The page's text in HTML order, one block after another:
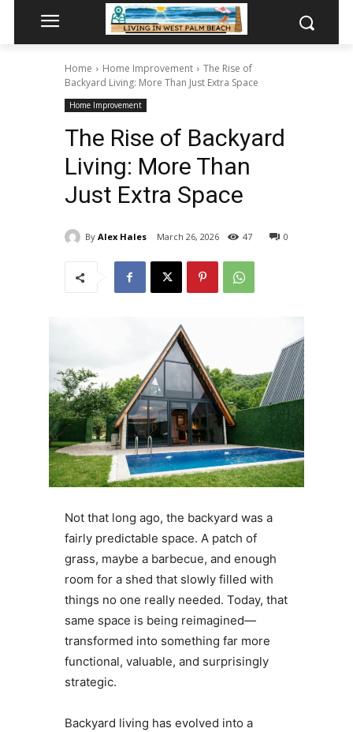
Home Home Improvement
The Rise of
Backyard Living: More Than Just Extra Space
Home Improvement
The Rise of Backyard
Living: More Than
Just Extra Space
By Alex Hales March 26, 2026 0
47
Not that long ago, the backyard was a
fairly predictable space. A patch of
grass, maybe a barbecue, and enough
room for a shed that slowly filled with
things no one really needed. Today, that
same space is being reimagined—
transformed into something far more
functional, valuable, and surprisingly
strategic.
Backyard living has evolved into a